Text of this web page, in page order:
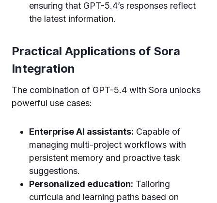
ensuring that GPT-5.4’s responses reflect
the latest information.
Practical Applications of Sora
Integration
The combination of GPT-5.4 with Sora unlocks
powerful use cases:
Enterprise AI assistants: Capable of
managing multi-project workflows with
persistent memory and proactive task
suggestions.
Personalized education: Tailoring
curricula and learning paths based on